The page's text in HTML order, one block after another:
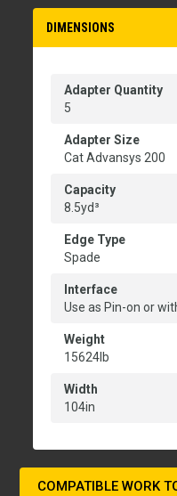
DIMENSIONS
Adapter Quantity
5
Adapter Size
Cat Advansys 200
Capacity
8.5yd³
Edge Type
Spade
Interface
Use as Pin-on or
Weight
15624lb
Width
104in
COMPATIBLE WORK